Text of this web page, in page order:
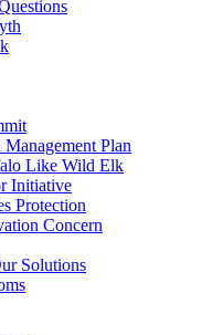
Plan
Like Wild Elk
Initiative
Protection
Concern
Solutions